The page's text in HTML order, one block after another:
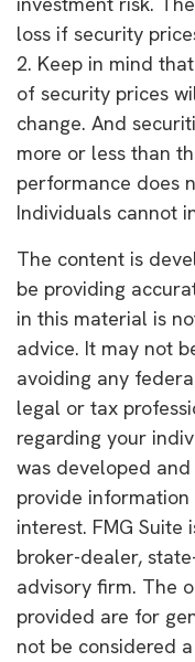
loss if security
2. Keep in mind
of security prices
change. And
more or less than
performance does
Individuals cannot
The content is
be providing
in this material is
advice. It may not
avoiding any
legal or tax
regarding your
was developed
provide
interest. FMG
broker-dealer,
advisory firm. The
provided are for
not be considered